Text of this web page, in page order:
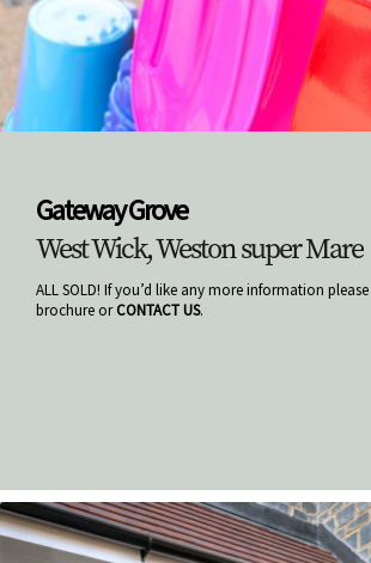
Gateway Grove
West Wick, Weston super Mare
ALL SOLD! If you’d like any more information please
brochure orCONTACT US.